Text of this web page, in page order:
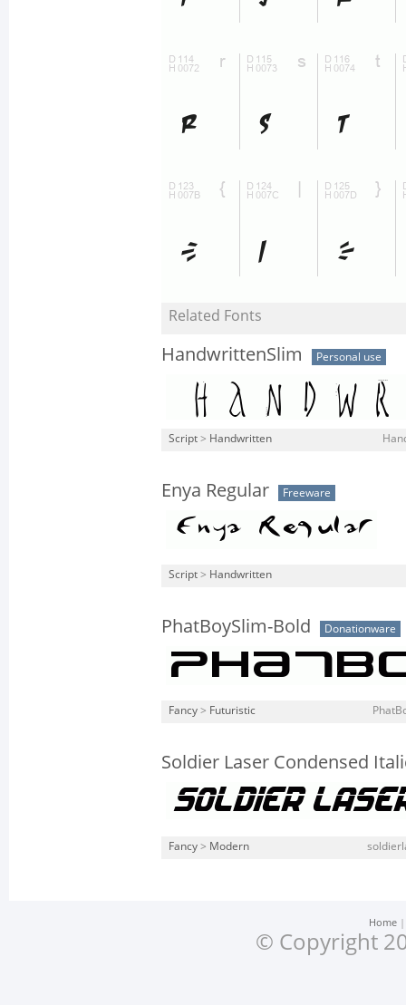
Related Fonts
HandwrittenSlim Personal use
Script > Handwritten
Enya Regular Freeware
Script > Handwritten
PhatBoySlim-Bold Donationware
Fancy > Futuristic
Soldier Laser Condensed
Fancy > Modern
Home
© Copyright